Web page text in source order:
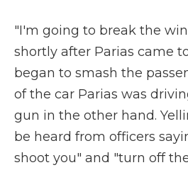
"I'm going to break the
shortly after Parias came
began to smash the
of the car Parias was
gun in the other hand.
be heard from officers
shoot you" and "turn off